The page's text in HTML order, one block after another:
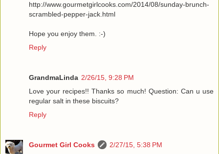
http://www.gourmetgirlcooks.com/2014/08/sunday-brunch-
scrambled-pepper-jack.html
Hope you enjoy them. :-)
Reply
GrandmaLinda 2/26/15, 9:28 PM
Love your recipes!! Thanks so much! Question: Can u use
regular salt in these biscuits?
Reply
Gourmet Girl Cooks
2/27/15, 5:38 PM